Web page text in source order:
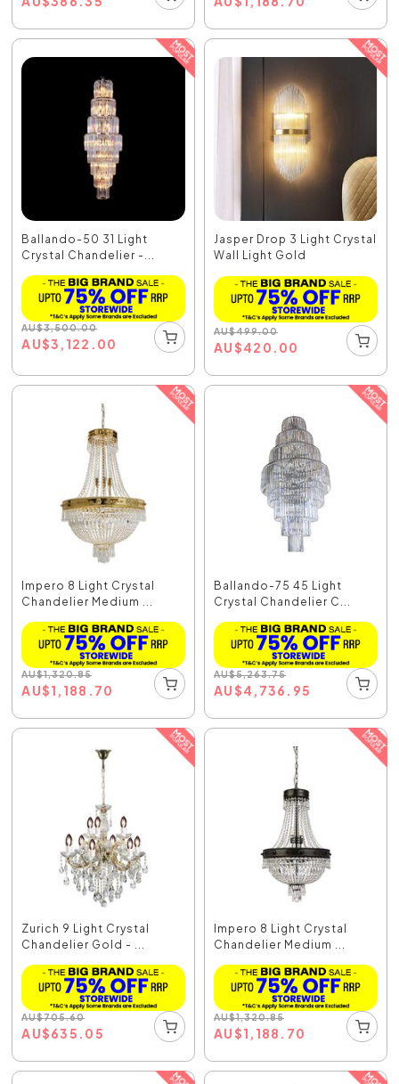
Ballando-50 31 Light
Crystal Chandelier -...
AU$3,500.00
AU$3,122.00
Jasper Drop 3 Light Crystal
Wall Light Gold
AU$499.00
AU$420.00
Impero 8 Light Crystal
Chandelier Medium ...
AU$1,320.85
AU$1,188.70
Ballando-75 45 Light
Crystal Chandelier C...
AU$5,263.75
AU$4,736.95
Zurich 9 Light Crystal
Chandelier Gold - ...
AU$705.60
AU$635.05
Impero 8 Light Crystal
Chandelier Medium ...
AU$1,320.85
AU$1,188.70